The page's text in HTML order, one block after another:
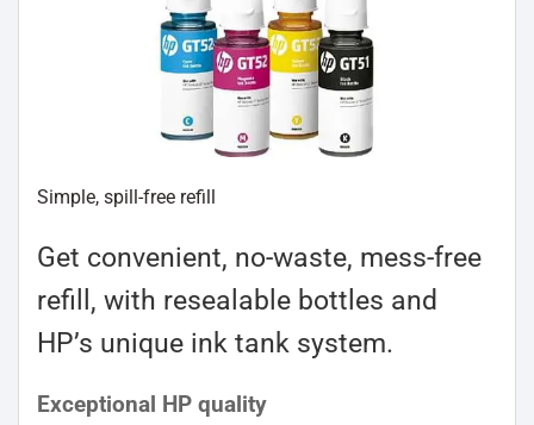
Simple, spill-free refill
Get convenient, no-waste, mess-free
refill, with resealable bottles and
HP’s unique ink tank system.
Exceptional HP quality